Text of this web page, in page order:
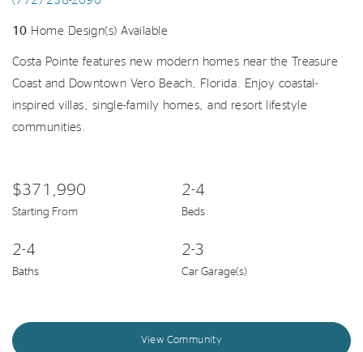
10 Home Design(s) Available
Costa Pointe features new modern homes near the Treasure
Coast and Downtown Vero Beach, Florida. Enjoy coastal-
inspired villas, single-family homes, and resort lifestyle
communities.
$371,990
Starting From
2-4
Beds
2-4
Baths
2-3
Car Garage(s)
View Community